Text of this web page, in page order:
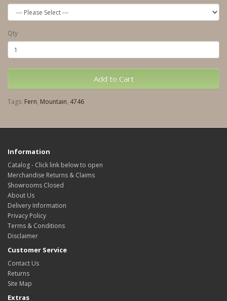
Qty
Add to Cart
Tags: Fern, Mountain, 4746
Information
Catalog - Click link below to open
Merchandise Returns & Claims
Showrooms Closed
About Us
Delivery Information
Privacy Policy
Terms & Conditions
Disclaimer
Customer Service
Contact Us
Returns
Site Map
Extras